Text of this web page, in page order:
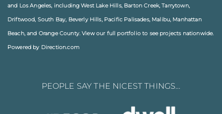
and Los Angeles, includingWest Lake Hills, Barton Creek,Tarrytown,
Driftwood, South Bay, Beverly Hills, Pacific Palisades, Malibu, Manhattan
Beach, and Orange County. View our full portfolioto see projects nationwide.
Powered by Direction.com
PEOPLE SAY THE NICEST THINGS…